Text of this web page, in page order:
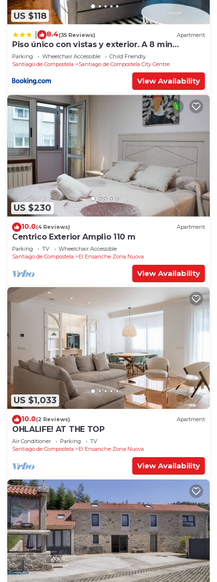
US $118
8.4(35 Reviews) Apartment
Piso único con vistas y exterior. A 8 min
Catedral
Parking Wheelchair Accessible
Child Friendly
Santiago de Compostela
Santiago de Compostela City Centre
View Availability
US $230
10.0(4 Reviews) Apartment
Centrico Exterior Amplio 110 m
Parking TV
Wheelchair Accessible
Santiago de Compostela
El Ensanche Zona Nuova
View Availability
US $1,033
10.0(2 Reviews) Apartment
OHLALIFE! AT THE TOP
Air Conditioner Parking
TV
Santiago de Compostela
El Ensanche Zona Nuova
View Availability